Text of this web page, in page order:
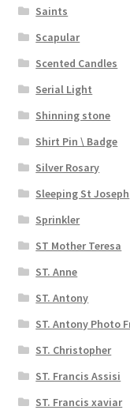
Saints
Scapular
Scented Candles
Serial Light
Shinning stone
Shirt Pin \ Badge
Silver Rosary
Sleeping St Joseph
Sprinkler
ST Mother Teresa
ST. Anne
ST. Antony
ST. Antony Photo
ST. Christopher
ST. Francis Assisi
ST. Francis xaviar